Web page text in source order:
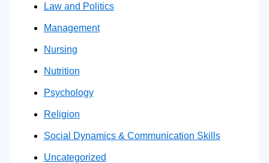
Law and Politics
Management
Nursing
Nutrition
Psychology
Religion
Social Dynamics & Communication Skills
Uncategorized